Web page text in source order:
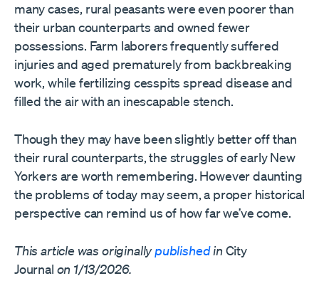
many cases, rural peasants were even poorer than
their urban counterparts and owned fewer
possessions. Farm laborers frequently suffered
injuries and aged prematurely from backbreaking
work, while fertilizing cesspits spread disease and
filled the air with an inescapable stench.
Though they may have been slightly better off than
their rural counterparts, the struggles of early New
Yorkers are worth remembering. However daunting
the problems of today may seem, a proper historical
perspective can remind us of how far we’ve come.
This article was originallypublishedin City
Journal on 1/13/2026.